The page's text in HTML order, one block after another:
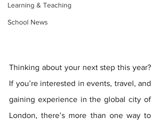
Learning & Teaching
School News
Thinking about your next step this year?
If you’re interested in events, travel, and
gaining experience in the global city of
London, there’s more than one way to